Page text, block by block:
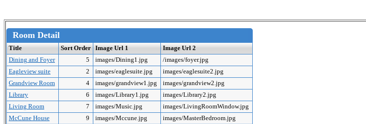
Room Detail
Title Sort Order Image Url 1
Image Url 2
Dining and Foyer
5 images/Dining1.jpg
/images/foyer.jpg
Eagleview suite
2 images/eaglesuite.jpg
images/eaglesuite2.jpg
Grandview Room
4 images/grandview1.jpg
images/grandview2.jpg
Library
6 images/Library1.jpg
images/Library2.jpg
Living Room
7 images/Music.jpg
images/LivingRoomWindow.jpg
McCune House
9 images/Mccune.jpg
images/MasterBedroom.jpg